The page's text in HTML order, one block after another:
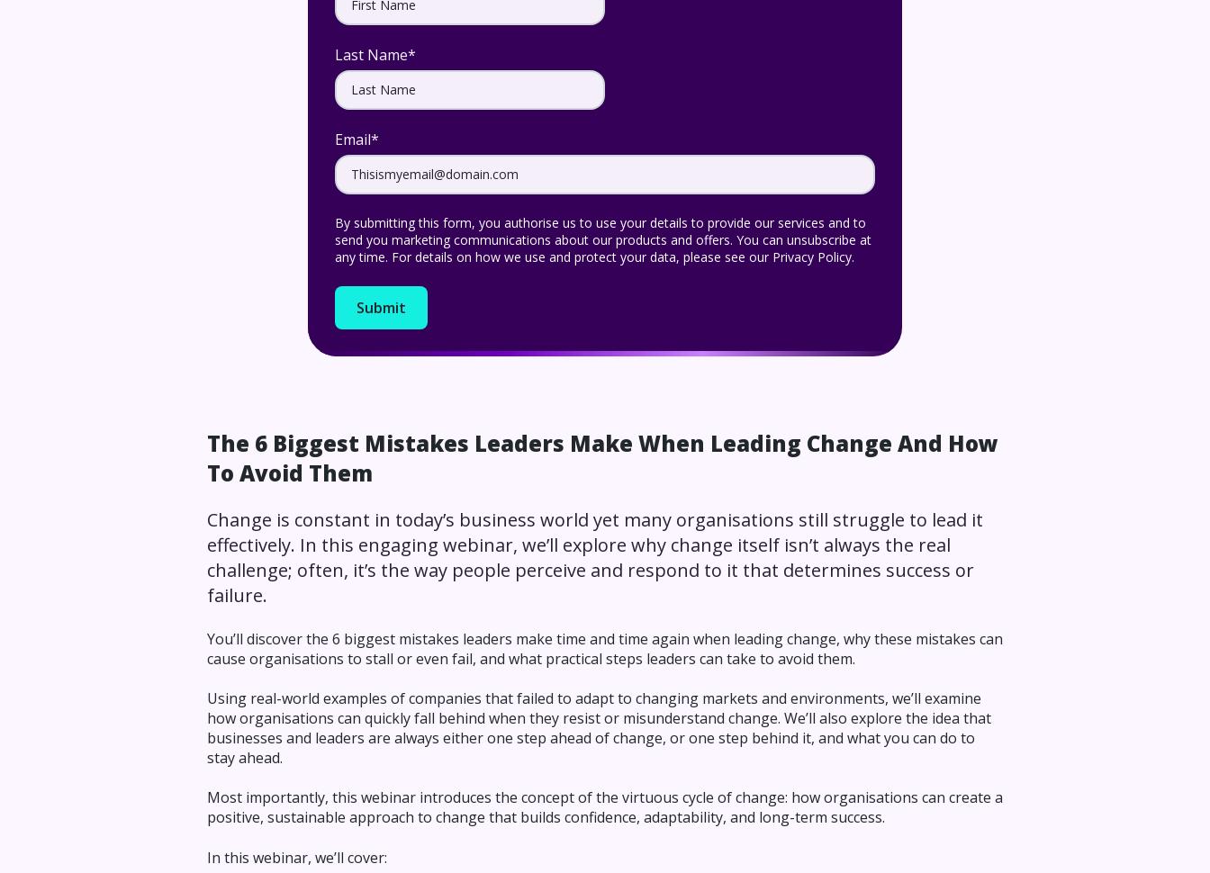
Last Name*
Email*
By submitting this form, you authorise us to use your details to provide our services and to
send you marketing communications about our products and offers. You can unsubscribe at
any time. For details on how we use and protect your data, please see our Privacy Policy.
The 6 Biggest Mistakes Leaders Make When Leading Change And How
To Avoid Them
Change is constant in today’s business world yet many organisations still struggle to lead it
effectively. In this engaging webinar, we’ll explore why change itself isn’t always the real
challenge; often, it’s the way people perceive and respond to it that determines success or
failure.
You’ll discover the 6 biggest mistakes leaders make time and time again when leading change, why these mistakes can
cause organisations to stall or even fail, and what practical steps leaders can take to avoid them.
Using real-world examples of companies that failed to adapt to changing markets and environments, we’ll examine
how organisations can quickly fall behind when they resist or misunderstand change. We’ll also explore the idea that
businesses and leaders are always either one step ahead of change, or one step behind it, and what you can do to
stay ahead.
Most importantly, this webinar introduces the concept of the virtuous cycle of change: how organisations can create a
positive, sustainable approach to change that builds confidence, adaptability, and long-term success.
In this webinar, we’ll cover: